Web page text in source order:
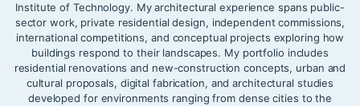
Institute of Technology. My architectural experience spans public-
sector work, private residential design, independent commissions,
international competitions, and conceptual projects exploring how
buildings respond to their landscapes. My portfolio includes
residential renovations and new-construction concepts, urban and
cultural proposals, digital fabrication, and architectural studies
developed for environments ranging from dense cities to the